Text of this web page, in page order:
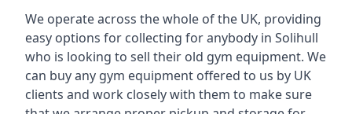
We operate across the whole of the UK, providing
easy options for collecting for anybody in Solihull
who is looking to sell their old gym equipment. We
can buy any gym equipment offered to us by UK
clients and work closely with them to make sure